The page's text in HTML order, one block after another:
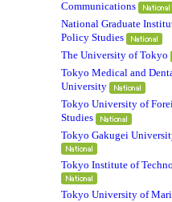
Communications
National Graduate
Policy Studies
The University of Tokyo
Tokyo Medical and
University
Tokyo University of
Studies
Tokyo Gakugei
Tokyo Institute of
Tokyo University of